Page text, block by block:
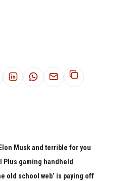
Musk and terrible for you
Plus gaming handheld
old school web’ is paying off